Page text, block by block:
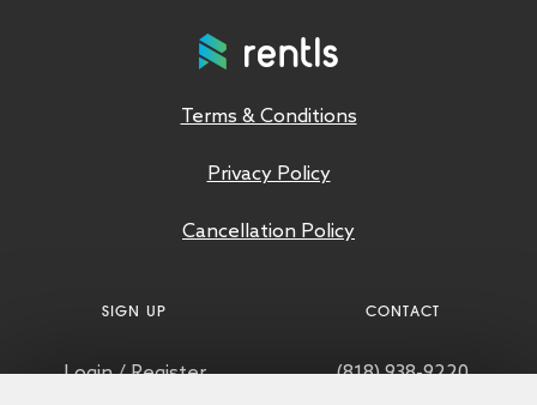
Terms & Conditions
Privacy Policy
Cancellation Policy
SIGN UP
Login/Register
CONTACT
(818) 938-9220